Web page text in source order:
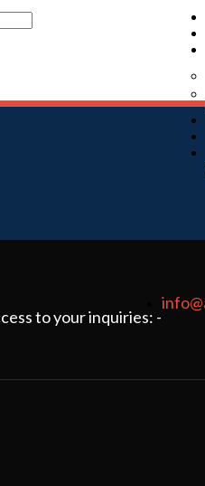
to your inquiries: -